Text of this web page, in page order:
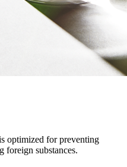
optimized for preventing
foreign substances.